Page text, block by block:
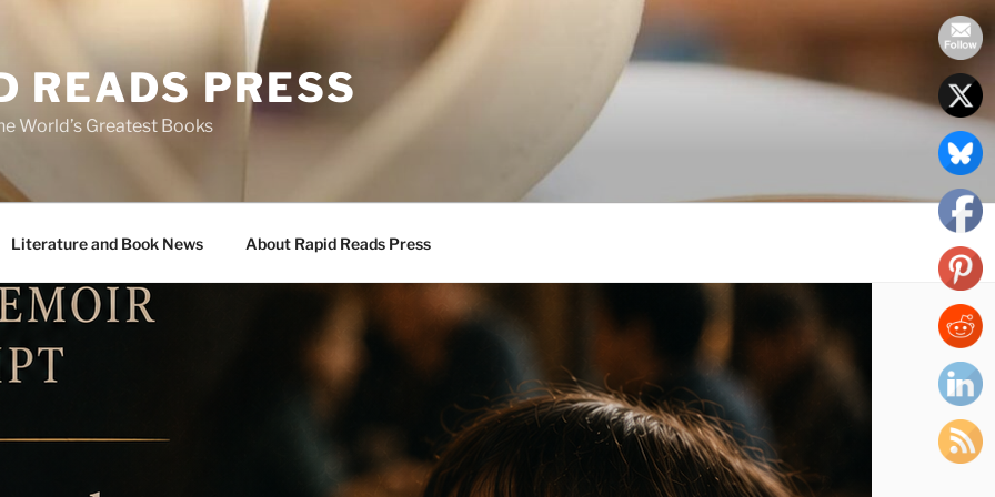
READS PRESS
World’s Greatest Books
Literature and Book News About Rapid Reads Press